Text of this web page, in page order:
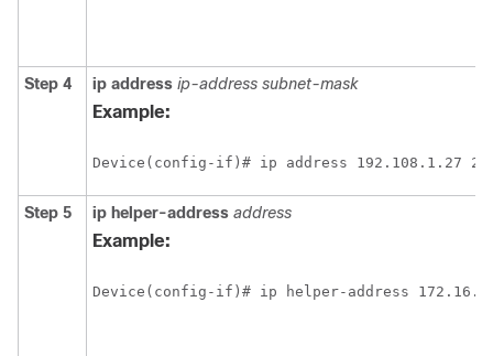
Step 4 ip address ip-address subnet-mask
Example:
Step 5 ip helper-address address
Example: